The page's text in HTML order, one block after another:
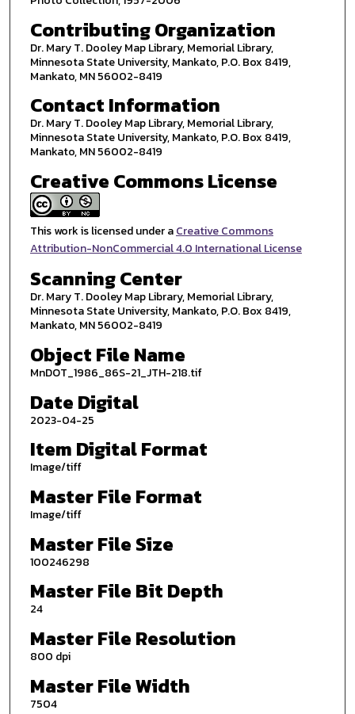
Contributing Organization
Dr. Mary T. Dooley Map Library, Memorial Library,
Minnesota State University, Mankato, P.O. Box 8419,
Mankato, MN 56002-8419
Contact Information
Dr. Mary T. Dooley Map Library, Memorial Library,
Minnesota State University, Mankato, P.O. Box 8419,
Mankato, MN 56002-8419
Creative Commons License
This work is licensed under aCreative Commons
Attribution-NonCommercial 4.0 International License
Scanning Center
Dr. Mary T. Dooley Map Library, Memorial Library,
Minnesota State University, Mankato, P.O. Box 8419,
Mankato, MN 56002-8419
Object File Name
MnDOT_1986_86S-21_JTH-218.tif
Date Digital
2023-04-25
Item Digital Format
Image/tiff
Master File Format
Image/tiff
Master File Size
100246298
Master File Bit Depth
24
Master File Resolution
800 dpi
Master File Width
7504